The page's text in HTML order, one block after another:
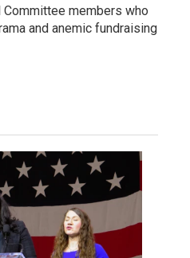
Committee members who
and anemic fundraising